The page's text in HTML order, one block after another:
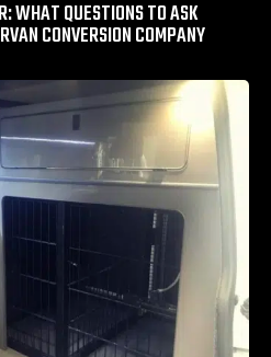
WHAT QUESTIONS TO ASK
CONVERSION COMPANY